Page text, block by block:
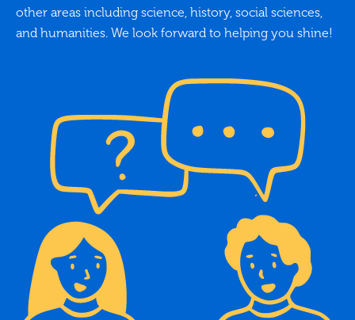
other areas including science, history, social sciences,
and humanities. We look forward to helping you shine!